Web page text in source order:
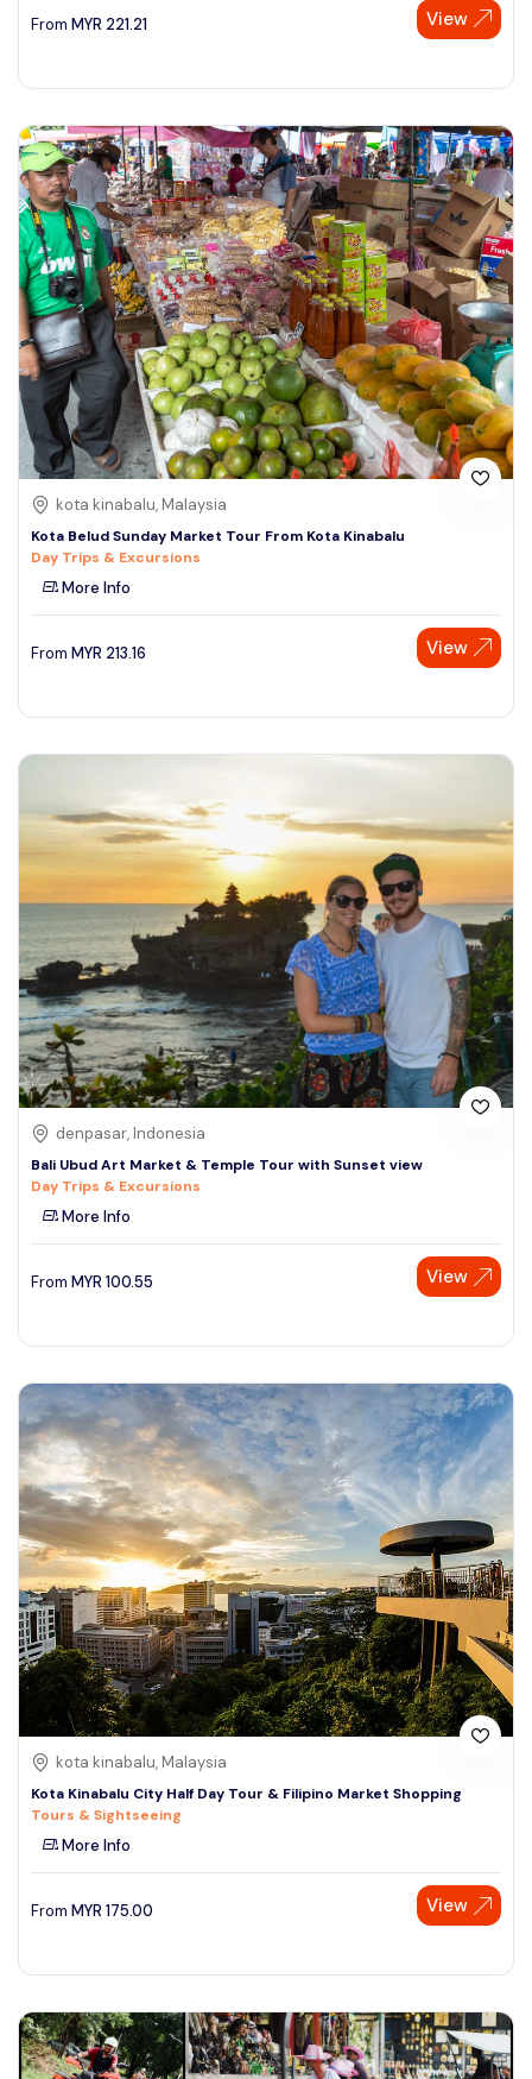
From MYR 221.21 View
kota kinabalu, Malaysia
Kota Belud Sunday Market Tour From Kota Kinabalu
Day Trips & Excursions
More Info
From MYR 213.16 View
denpasar, Indonesia
Bali Ubud Art Market & Temple Tour with Sunset view
Day Trips & Excursions
More Info
From MYR 100.55 View
kota kinabalu, Malaysia
Kota Kinabalu City Half Day Tour & Filipino Market Shopping
Tours & Sightseeing
More Info
From MYR 175.00 View